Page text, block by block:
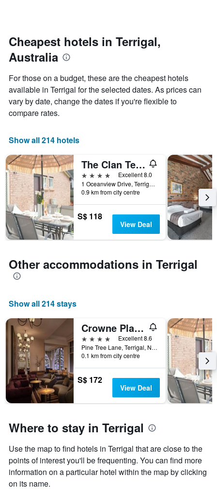
The
chart
has
1
axis
displaying
the
average
price
a
this
weekend
found
in
the
last
3
days
the
date
of
the
The
chart
has
1
X
displaying
number
of
days
before
the
stay
The
chart
has
1
displaying
the
of
room
Cheapest hotels in Terrigal,
Australia
For those on a budget, these are the cheapest hotels
available in Terrigal for the selected dates. As prices can
vary by date, change the dates if you're flexible to
compare rates.
Show all 214 hotels
The Clan Terrigal
4 stars
Excellent 8.0
1 Oceanview Drive, Terrigal, NSW, Australia
0.9 km from city centre
S$ 118
View Deal
Other accommodations in Terrigal
Show all 214 stays
Crowne Plaza Terrigal Pacific By IHG
4 stars
Excellent 8.6
Pine Tree Lane, Terrigal, NSW, Australia
0.1 km from city centre
S$ 172
View Deal
Where to stay in Terrigal
Use the map to find hotels in Terrigal that are close to the
points of interest you'll be frequenting. You can find more
information on a particular hotel within the map by clicking
on its name.